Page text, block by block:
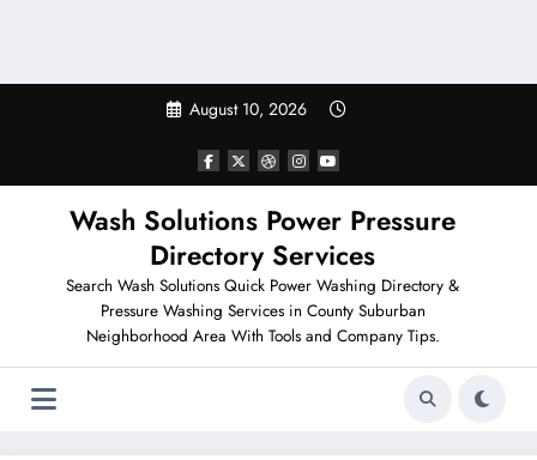
August 10, 2026
Wash Solutions Power Pressure
Directory Services
Search Wash Solutions Quick Power Washing Directory &
Pressure Washing Services in County Suburban
Neighborhood Area With Tools and Company Tips.